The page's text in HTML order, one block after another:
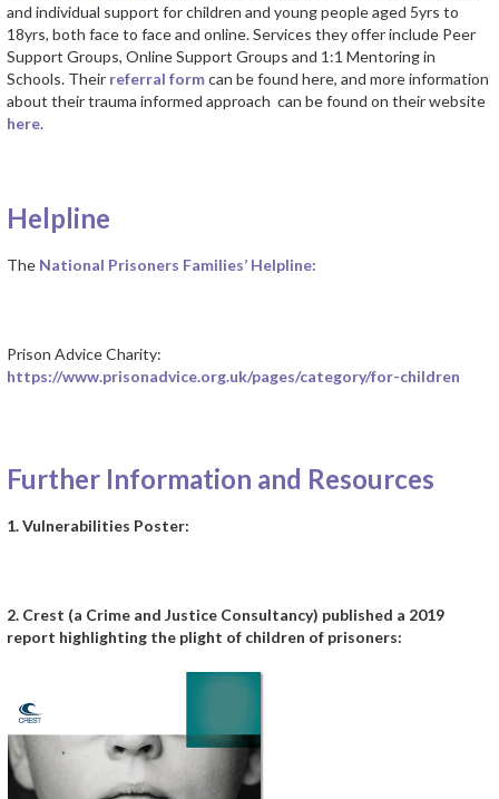
and individual support for children and young people aged 5yrs to
18yrs, both face to face and online. Services they offer include Peer
Support Groups, Online Support Groups and 1:1 Mentoring in
Schools. Their referral formcan be found here, and more information
about their trauma informed approach can be found on their website
here.
Helpline
The National Prisoners Families’ Helpline:
Prison Advice Charity:
https://www.prisonadvice.org.uk/pages/category/for-children
Further Information and Resources
1. Vulnerabilities Poster:
2. Crest (a Crime and Justice Consultancy) published a 2019
report highlighting the plight of children of prisoners: